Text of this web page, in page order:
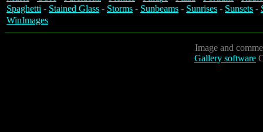
Spaghetti - Stained Glass - Storms - Sunbeams - Sunrises - Sunsets -
WinImages
Image and
Gallery software